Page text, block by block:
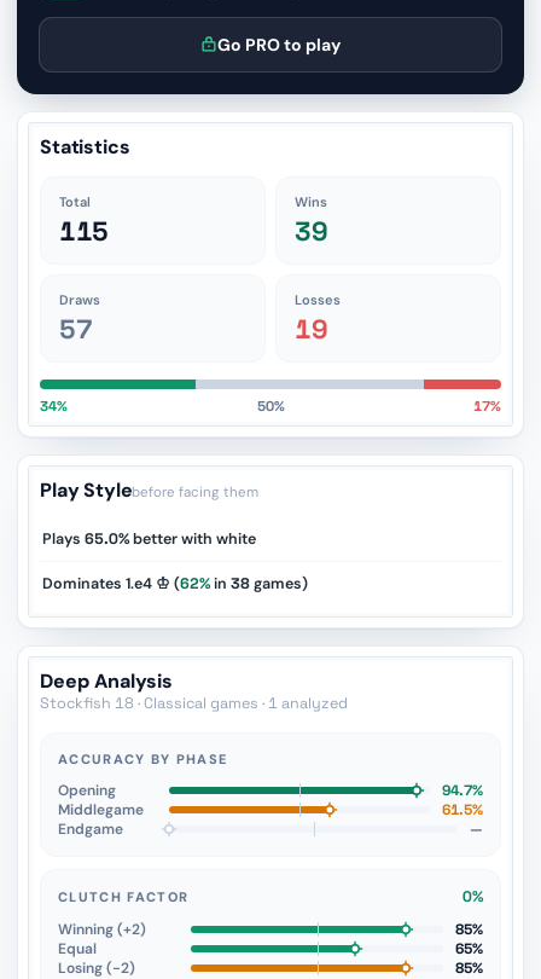
Go PRO to play
Statistics
Total
115
Wins
39
Draws
57
Losses
19
34% 50% 17%
Play Stylebefore facing them
Plays 65.0%better with white
Dominates 1.e4 ♔ (62%in 38games)
Deep Analysis
Stockfish 18 · Classical games · 1 analyzed
ACCURACY BY PHASE
Opening
94.7%
Middlegame
61.5%
Endgame
—
CLUTCH FACTOR
0%
Winning (+2)
85%
Equal
65%
Losing (−2)
85%